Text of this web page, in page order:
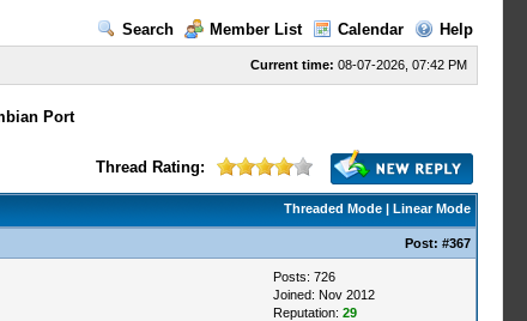
Search
Member List Calendar Help
Current time: 08-07-2026, 07:42 PM
Port
Thread Rating:
Threaded Mode| Linear Mode
Post: #367
Posts: 726
Joined: Nov 2012
Reputation: 29